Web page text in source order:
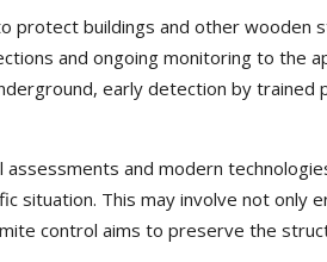
protect buildings and other wooden
and ongoing monitoring to the
early detection by trained
and modern
This may involve not only
control aims to preserve the